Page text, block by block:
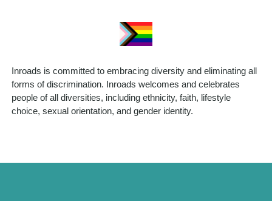
Inroads is committed to embracing diversity and eliminating all
forms of discrimination. Inroads welcomes and celebrates
people of all diversities, including ethnicity, faith, lifestyle
choice, sexual orientation, and gender identity.